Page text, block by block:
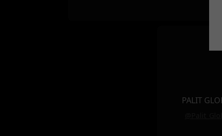
PALIT